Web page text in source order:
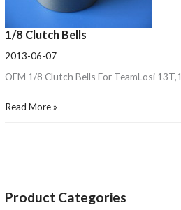
Product Categories
1/8 Clutch Bells
2013-06-07
OEM 1/8 Clutch Bells For TeamLosi
Read More »